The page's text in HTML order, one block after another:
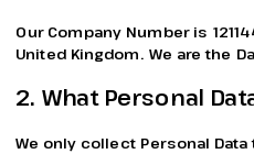
Our Company Number is
United Kingdom. We are the
2. What Personal
We only collect Personal